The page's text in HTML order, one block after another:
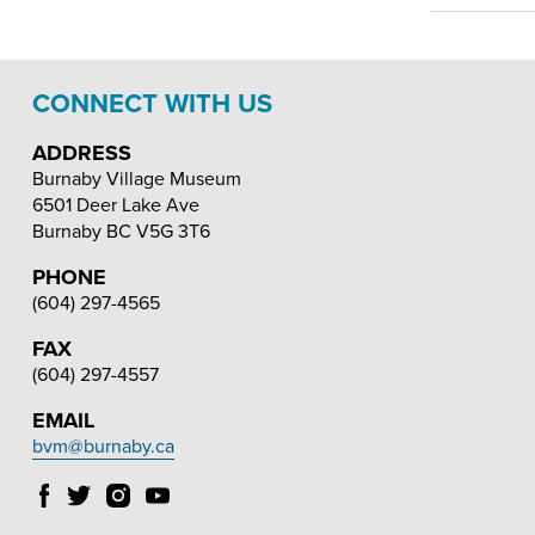
CONNECT WITH US
ADDRESS
Burnaby Village Museum
6501 Deer Lake Ave
Burnaby BC V5G 3T6
PHONE
(604) 297-4565
FAX
(604) 297-4557
EMAIL
bvm@burnaby.ca
FollowFollowFollowFollow